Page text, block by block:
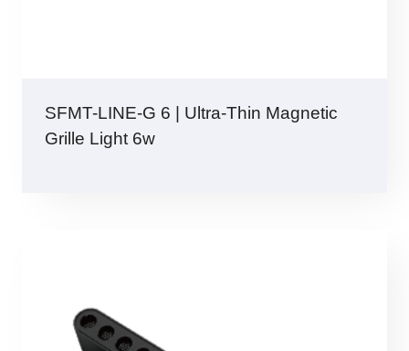
SFMT-LINE-G 6 | Ultra-Thin Magnetic
Grille Light 6w